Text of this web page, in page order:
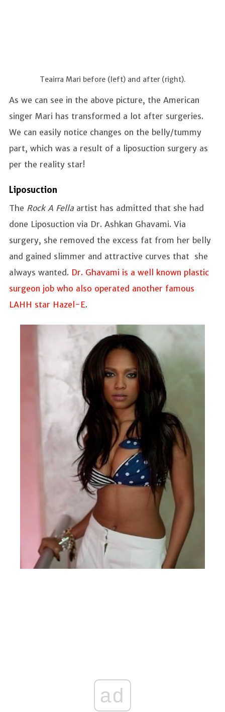
Teairra Mari before (left) and after (right).
As we can see in the above picture, the American
singer Mari has transformed a lot after surgeries.
We can easily notice changes on the belly/tummy
part, which was a result of a liposuction surgery as
per the reality star!
Liposuction
The Rock A Fellaartist has admitted that she had
done Liposuction via Dr. Ashkan Ghavami. Via
surgery, she removed the excess fat from her belly
and gained slimmer and attractive curves that she
always wanted. Dr. Ghavami is a well known plastic
surgeon job who also operated another famous
LAHH star Hazel-E.
ad